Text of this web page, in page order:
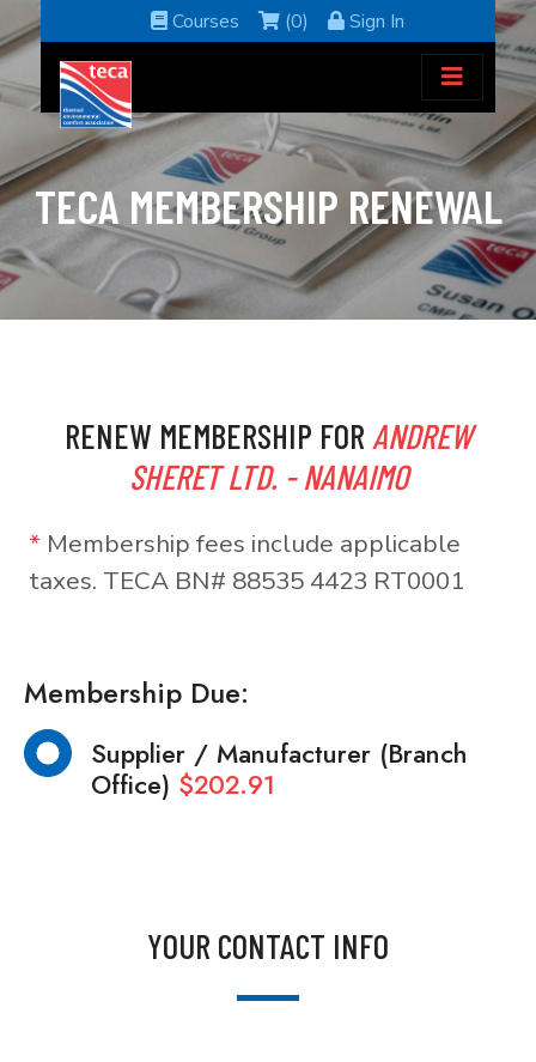
Courses (0) Sign In
TECA MEMBERSHIP RENEWAL
RENEW MEMBERSHIP FOR ANDREW
SHERET LTD. - NANAIMO
* Membership fees include applicable
taxes. TECA BN# 88535 4423 RT0001
Membership Due:
Supplier / Manufacturer (Branch
Office) $202.91
YOUR CONTACT INFO